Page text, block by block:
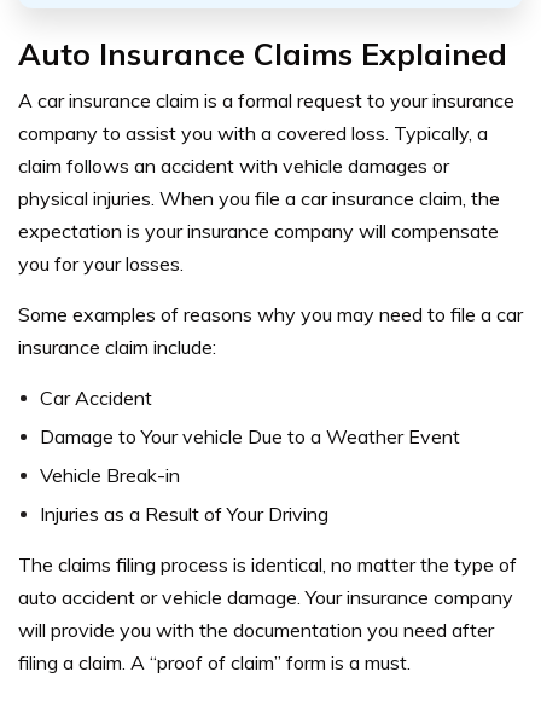
Auto Insurance Claims Explained
A car insurance claim is a formal request to your insurance
company to assist you with a covered loss. Typically, a
claim follows an accident with vehicle damages or
physical injuries. When you file a car insurance claim, the
expectation is your insurance company will compensate
you for your losses.
Some examples of reasons why you may need to file a car
insurance claim include:
Car Accident
Damage to Your vehicle Due to a Weather Event
Vehicle Break-in
Injuries as a Result of Your Driving
The claims filing process is identical, no matter the type of
auto accident or vehicle damage. Your insurance company
will provide you with the documentation you need after
filing a claim. A “proof of claim” form is a must.